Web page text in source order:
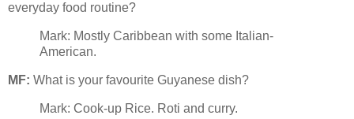
everyday food routine?
Mark: Mostly Caribbean with some Italian-
American.
MF: What is your favourite Guyanese dish?
Mark: Cook-up Rice. Roti and curry.